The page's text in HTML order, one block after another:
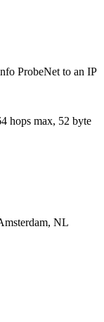
ProbeNet to an IP
hops max, 52 byte
NL